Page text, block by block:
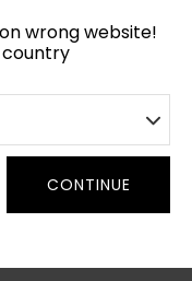
wrong website!
country
CONTINUE